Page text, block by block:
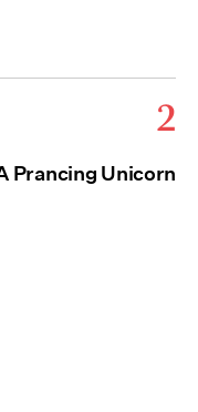
2
Prancing Unicorn